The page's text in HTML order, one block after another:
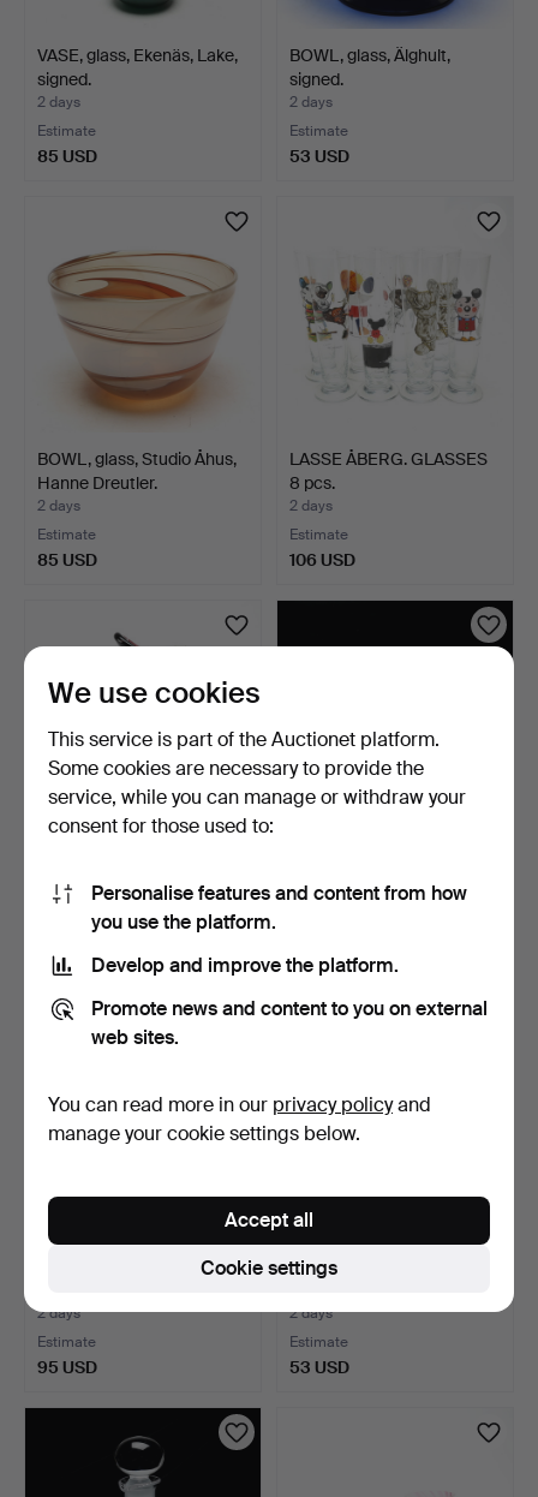
VASE, glass, Ekenäs, Lake,
signed.
2 days
Estimate
85 USD
BOWL, glass, Älghult,
signed.
2 days
Estimate
53 USD
BOWL, glass, Studio Åhus,
Hanne Dreutler.
2 days
Estimate
85 USD
LASSE ÅBERG. GLASSES
8 pcs.
2 days
Estimate
106 USD
pitcher, Kal…
2 days
Estimate
85 USD
including one signed B…
85 USD
GLASS OBJECTS, 8 pcs,
2 days
Estimate
95 USD
GLASSES, 4 plus 4, Boda,
2 days
Estimate
53 USD
We use cookies
This service is part of the Auctionet platform.
Some cookies are necessary to provide the
service, while you can manage or withdraw your
consent for those used to:
Personalise features and content from how
you use the platform.
Develop and improve the platform.
Promote news and content to you on external
web sites.
You can read more in our privacy policyand
manage your cookie settings below.
Cookie settings
Accept all